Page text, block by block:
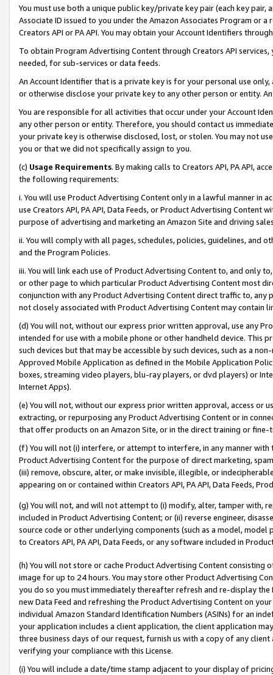
You must use both a unique public key/private key pair (each key pair,
Associate ID issued to you under the Amazon Associates Program or
Creators API or PA API. You may obtain your Account Identifiers
To obtain Program Advertising Content through Creators API
needed, for sub-services or data feeds.
An Account Identifier that is a private key is for your personal use
or otherwise disclose your private key to any other person or entity.
You are responsible for all activities that occur under your Account
any other person or entity. Therefore, you should contact us
your private key is otherwise disclosed, lost, or stolen. You may not
you or that we did not specifically assign to you.
(c) Usage Requirements. By making calls to Creators API, PA API,
the following requirements:
i. You will use Product Advertising Content only in a lawful manner in
use Creators API, PA API, Data Feeds, or Product Advertising
purpose of advertising and marketing an Amazon Site and driving
ii. You will comply with all pages, schedules, policies, guidelines, and
and the Program Policies.
iii. You will link each use of Product Advertising Content to, and only
or other page to which particular Product Advertising Content most
conjunction with any Product Advertising Content direct traffic to,
not closely associated with Product Advertising Content may contain
(d) You will not, without our express prior written approval, use any
intended for use with a mobile phone or other handheld device. This
such devices but that may be accessible by such devices, such as a
Approved Mobile Application as defined in the Mobile Application
boxes, streaming video players, blu-ray players, or dvd players) or
Internet Apps).
(e) You will not, without our express prior written approval, access or
extracting, or repurposing any Product Advertising Content or in
that offer products on an Amazon Site, or in the direct training or
(f) You will not (i) interfere, or attempt to interfere, in any manner
Product Advertising Content for the purpose of direct marketing,
(iii) remove, obscure, alter, or make invisible, illegible, or
appearing on or contained within Creators API, PA API, Data Feeds,
(g) You will not, and will not attempt to (i) modify, alter, tamper with,
included in Product Advertising Content; or (ii) reverse engineer,
source code or other underlying components (such as a model,
to Creators API, PA API, Data Feeds, or any software included in
(h) You will not store or cache Product Advertising Content
image for up to 24 hours. You may store other Product Advertising
you do so you must immediately thereafter refresh and re-display the
new Data Feed and refreshing the Product Advertising Content on
individual Amazon Standard Identification Numbers (ASINs) for an
your application includes a client application, the client application
three business days of our request, furnish us with a copy of any
verifying your compliance with this License.
(i) You will include a date/time stamp adjacent to your display of